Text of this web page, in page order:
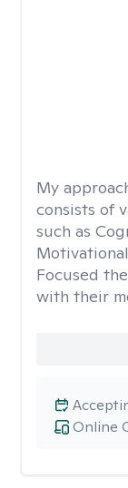
My
consists of
such as
Focused
with their
Online